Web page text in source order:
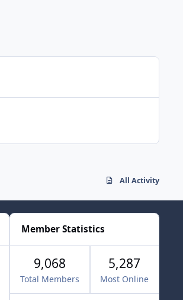
All Activity
Member Statistics
9,068
Total Members
5,287
Most Online